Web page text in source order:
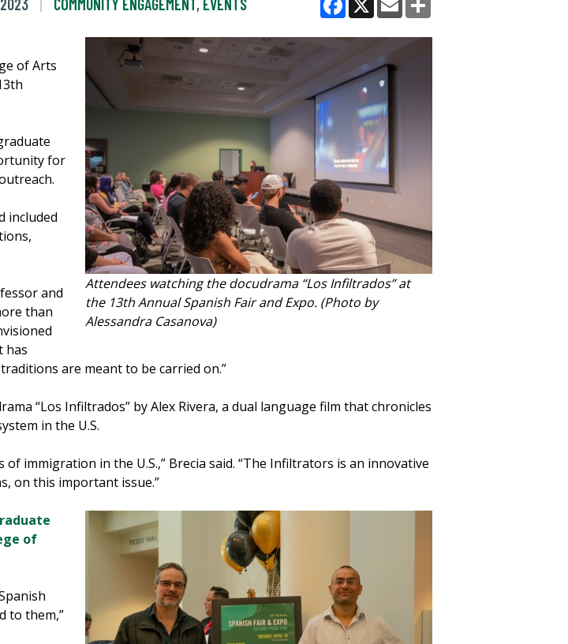
COMMUNITY ENGAGEMENT, EVENTS
Facebook
X Email
Attendees watching the docudrama “Los Infiltrados” at
the 13th Annual Spanish Fair and Expo. (Photo by
Alessandra Casanova)
of Arts
for
included
and
than
has
are meant to be carried on.”
“Los Infiltrados” by Alex Rivera, a dual language film that chronicles
in the U.S.
immigration in the U.S.,” Brecia said. “The Infiltrators is an innovative
on this important issue.”
of
to them,”